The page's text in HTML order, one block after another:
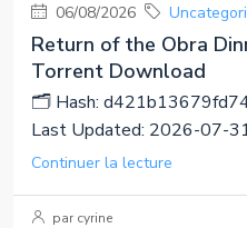
06/08/2026
Return of the Obra
Torrent Download
🗂 Hash:
Last Updated: 2026-07-
Continuer la lecture
par cyrine